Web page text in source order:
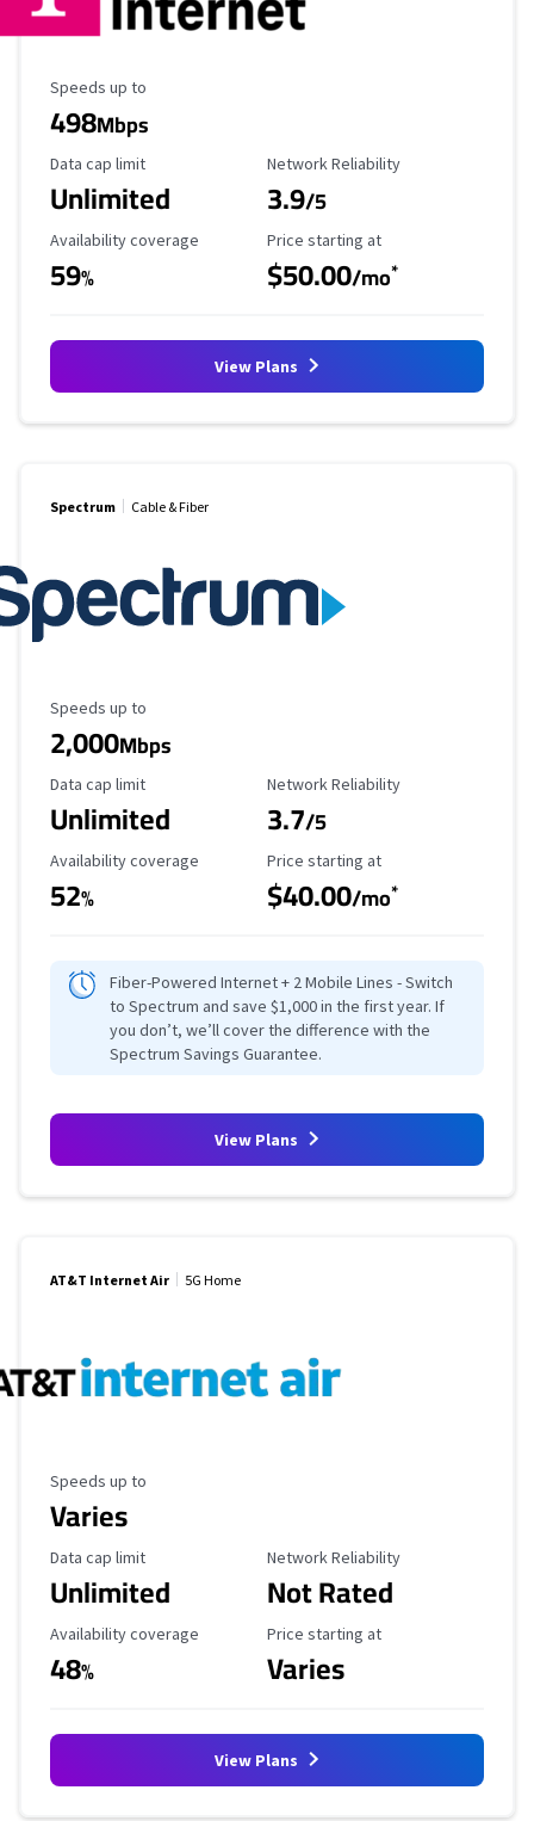
Maximum Speed
Speeds up to
498Mbps
Data Cap Limit
Data cap limit
Unlimited
Reliability Rating
Network Reliability
3.9/5
Availability Coverage
Availability coverage
59%
Starting Price
Price starting at
$50.00/mo*
View Plans
Spectrum Cable & Fiber
Maximum Speed
Speeds up to
2,000Mbps
Data Cap Limit
Data cap limit
Unlimited
Reliability Rating
Network Reliability
3.7/5
Availability Coverage
Availability coverage
52%
Starting Price
Price starting at
$40.00/mo*
Fiber-Powered Internet + 2 Mobile Lines - Switch
to Spectrum and save $1,000 in the first year. If
you don’t, we’ll cover the difference with the
Spectrum Savings Guarantee.
View Plans
AT&T Internet Air 5G Home
Maximum Speed
Speeds up to
Varies
Data Cap Limit
Data cap limit
Unlimited
Reliability Rating
Network Reliability
Not Rated
Availability Coverage
Availability coverage
48%
Starting Price
Price starting at
Varies
View Plans